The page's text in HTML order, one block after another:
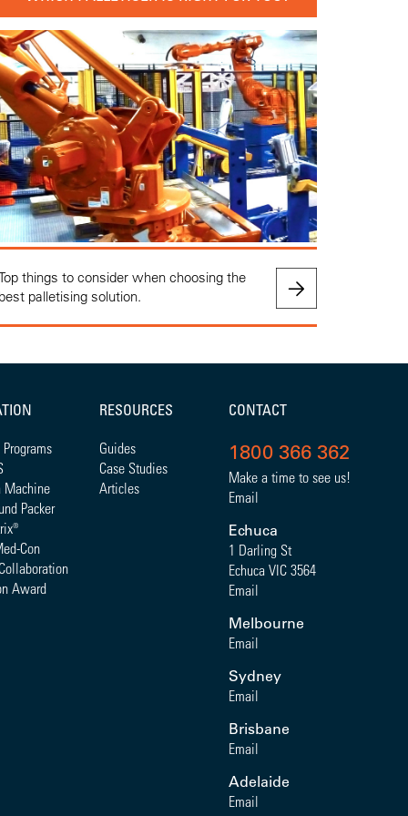
things to consider when choosing the
best palletising solution.
RESOURCES CONTACT
Machine
Packer
®
Con
Award
Guides
Case Studies
Articles
1800 366 362
Make a time to see us!
Email
Echuca
1 Darling St
Echuca VIC 3564
Email
Melbourne
Email
Sydney
Email
Brisbane
Email
Adelaide
Email